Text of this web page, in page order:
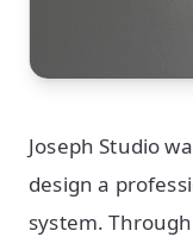
Joseph Studio
design a
system.